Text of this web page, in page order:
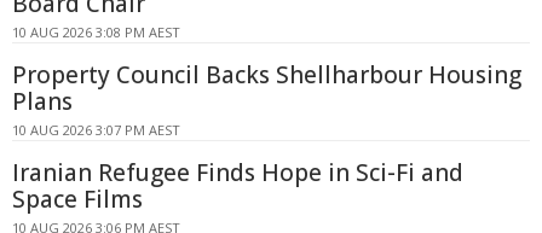
10 AUG 2026 3:08 PM AEST
Property Council Backs Shellharbour Housing
Plans
10 AUG 2026 3:07 PM AEST
Iranian Refugee Finds Hope in Sci-Fi and
Space Films
10 AUG 2026 3:06 PM AEST